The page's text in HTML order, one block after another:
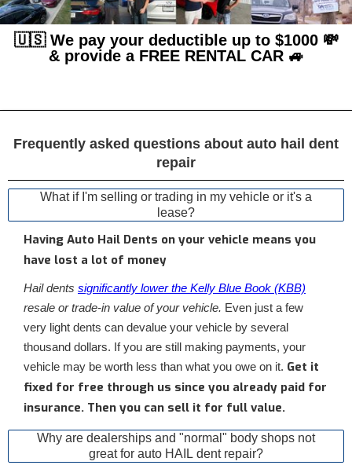
🇺🇸 We pay your deductible up to $1000 💸
& provide a FREE RENTAL CAR 🚙
Frequently asked questions about auto hail dent
repair
What if I'm selling or trading in my vehicle or it's a
lease?
Having Auto Hail Dents on your vehicle means you
have lost a lot of money
Hail dents significantly lower the Kelly Blue Book (KBB)
resale or trade-in value of your vehicle. Even just a few
very light dents can devalue your vehicle by several
thousand dollars. If you are still making payments, your
vehicle may be worth less than what you owe on it. Get it
fixed for free through us since you already paid for
insurance. Then you can sell it for full value.
Why are dealerships and "normal" body shops not
great for auto HAIL dent repair?